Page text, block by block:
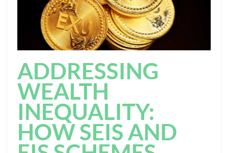
ADDRESSING
WEALTH
INEQUALITY:
HOW SEIS AND